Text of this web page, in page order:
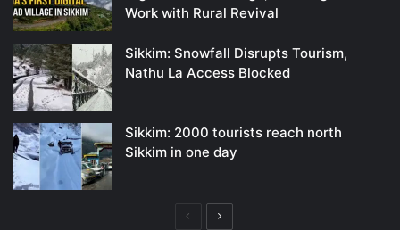
Work with Rural Revival
Sikkim: Snowfall Disrupts Tourism,
Nathu La Access Blocked
Sikkim: 2000 tourists reach north
Sikkim in one day
PreviousNext